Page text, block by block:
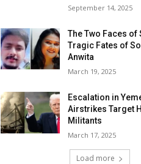
September 14, 2025
The Two Faces of
Tragic Fates of
Anwita
March 19, 2025
Escalation in
Airstrikes Target
Militants
March 17, 2025
Load more